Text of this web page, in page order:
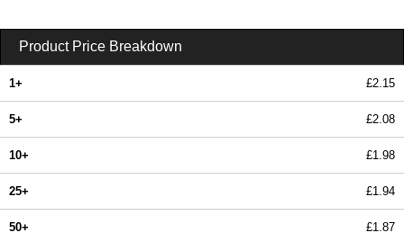
Product Price Breakdown
1+ £2.15
5+ £2.08
10+ £1.98
25+ £1.94
50+ £1.87